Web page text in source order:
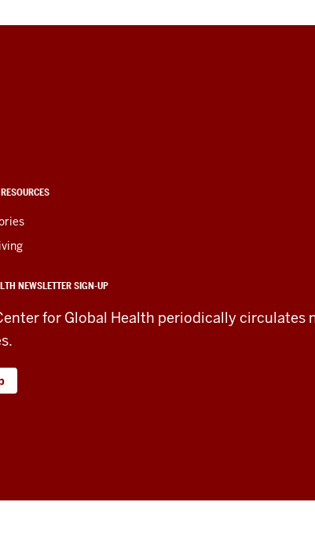
NEWSLETTER SIGN-UP
for Global Health periodically circulates